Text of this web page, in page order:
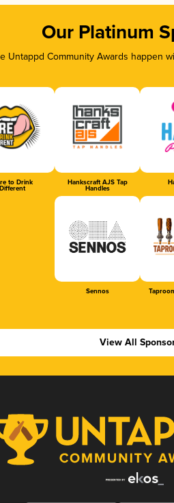
Our Platinum
Untappd Community Awards
to Drink
Different
Hankscraft AJS Tap
Handles
Sennos
View All